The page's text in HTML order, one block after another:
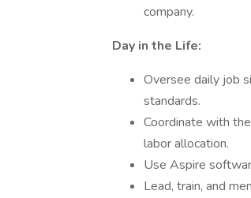
company.
Day in the Life:
Oversee daily job
standards.
Coordinate with
labor allocation.
Use Aspire
Lead, train, and